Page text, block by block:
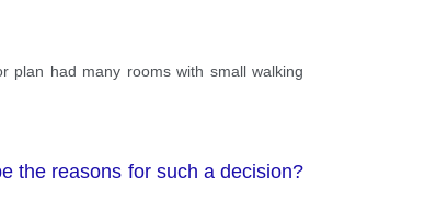
plan had many rooms with small walking
the reasons for such a decision?